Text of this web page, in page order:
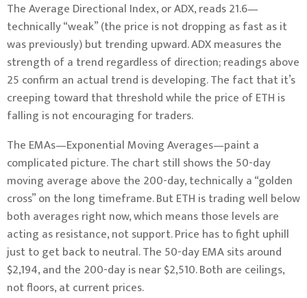
The Average Directional Index, or ADX, reads 21.6—
technically “weak” (the price is not dropping as fast as it
was previously) but trending upward. ADX measures the
strength of a trend regardless of direction; readings above
25 confirm an actual trend is developing. The fact that it’s
creeping toward that threshold while the price of ETH is
falling is not encouraging for traders.
The EMAs—Exponential Moving Averages—paint a
complicated picture. The chart still shows the 50-day
moving average above the 200-day, technically a “golden
cross” on the long timeframe. But ETH is trading well below
both averages right now, which means those levels are
acting as resistance, not support. Price has to fight uphill
just to get back to neutral. The 50-day EMA sits around
$2,194, and the 200-day is near $2,510. Both are ceilings,
not floors, at current prices.